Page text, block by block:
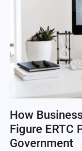
How
Figure ERTC
Government